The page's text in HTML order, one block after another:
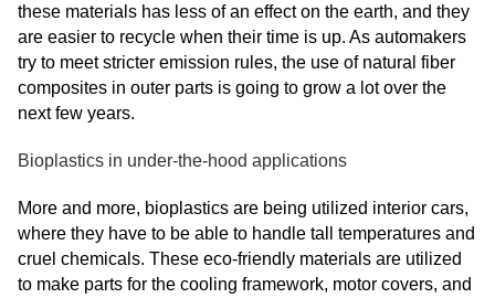
these materials has less of an effect on the earth, and they
are easier to recycle when their time is up. As automakers
try to meet stricter emission rules, the use of natural fiber
composites in outer parts is going to grow a lot over the
next few years.
Bioplastics in under-the-hood applications
More and more, bioplastics are being utilized interior cars,
where they have to be able to handle tall temperatures and
cruel chemicals. These eco-friendly materials are utilized
to make parts for the cooling framework, motor covers, and